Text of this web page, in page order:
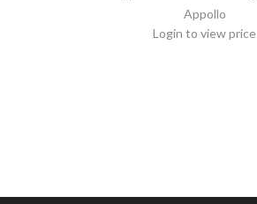
Appollo
Login to view price